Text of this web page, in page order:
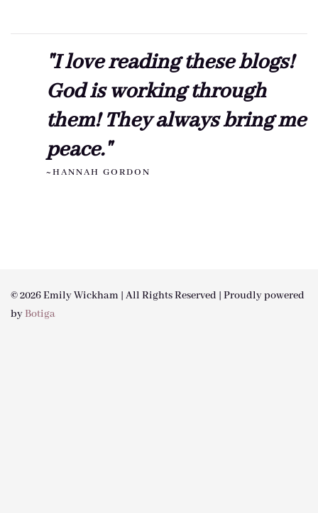
"I love reading these blogs!
God is working through
them! They always bring me
peace."
~HANNAH GORDON
© 2026 Emily Wickham | All Rights Reserved | Proudly powered
byBotiga